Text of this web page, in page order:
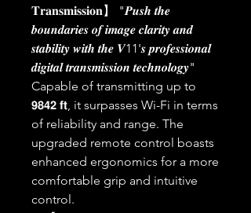
𝐓𝐫𝐚𝐧𝐬𝐦𝐢𝐬𝐬𝐢𝐨𝐧】 "𝑷𝒖𝒔𝒉 𝒕𝒉𝒆
𝒃𝒐𝒖𝒏𝒅𝒂𝒓𝒊𝒆𝒔 𝒐𝒇 𝒊𝒎𝒂𝒈𝒆 𝒄𝒍𝒂𝒓𝒊𝒕𝒚 𝒂𝒏𝒅
𝒔𝒕𝒂𝒃𝒊𝒍𝒊𝒕𝒚 𝒘𝒊𝒕𝒉 𝒕𝒉𝒆 𝑽11'𝒔 𝒑𝒓𝒐𝒇𝒆𝒔𝒔𝒊𝒐𝒏𝒂𝒍
𝒅𝒊𝒈𝒊𝒕𝒂𝒍 𝒕𝒓𝒂𝒏𝒔𝒎𝒊𝒔𝒔𝒊𝒐𝒏 𝒕𝒆𝒄𝒉𝒏𝒐𝒍𝒐𝒈𝒚"
Capable of transmitting up to
𝟵𝟴𝟰𝟮 𝗳𝘁, it surpasses Wi-Fi in terms
of reliability and range. The
upgraded remote control boasts
enhanced ergonomics for a more
comfortable grip and intuitive
control.